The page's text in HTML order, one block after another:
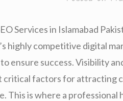
highly competitive digital
ensure success. Visibility
critical factors for attracting
This is where a professional